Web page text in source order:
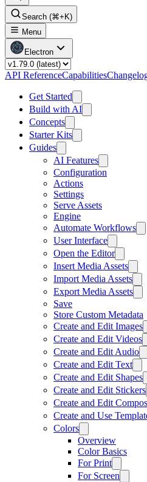
Search (⌘+K)
Menu
Electron
API ReferenceCapabilities
Get Started
Build with AI
Concepts
Starter Kits
Guides
AI Features
Configuration
Actions
Settings
Serve Assets
Engine
Automate Workflows
User Interface
Open the Editor
Insert Media Assets
Import Media Assets
Export Media Assets
Save
Store Custom Metadata
Create and Edit Images
Create and Edit Videos
Create and Edit Audio
Create and Edit Text
Create and Edit Shapes
Create and Edit Stickers
Create and Edit
Create and Use
Colors
Overview
Color Basics
For Print
For Screen